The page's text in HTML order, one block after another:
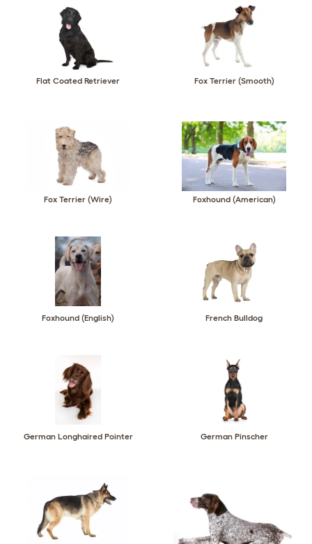
Flat Coated Retriever Fox Terrier (Smooth)
Fox Terrier (Wire) Foxhound (American)
Foxhound (English) French Bulldog
German Longhaired Pointer German Pinscher